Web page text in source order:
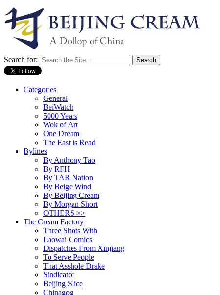
Search for:
Categories
General
BeiWatch
5000 Years
Wok of Art
One Dream
The East is Read
Bylines
By Anthony Tao
By RFH
By TAR Nation
By Beige Wind
By Beijing Cream
By Morgan Short
OTHERS >>
The Cream Factory
Three Shots With
Laowai Comics
Dispatches From Xinjiang
To Serve People
That Asshole Drake
Sindicator
Beijing Slice
Chinagog